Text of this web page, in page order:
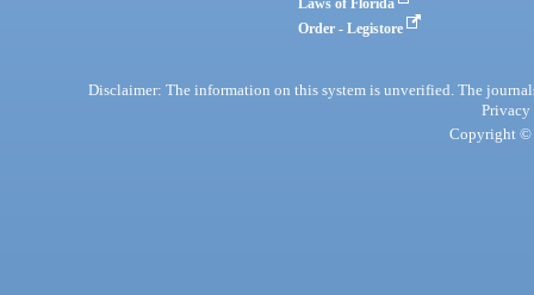
Laws of Florida
Order - Legistore
Disclaimer: The information on this system is unverified. The
Privacy
Copyright ©